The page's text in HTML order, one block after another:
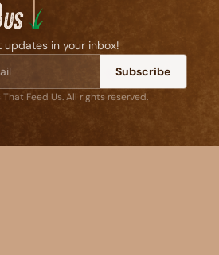
in your inbox!
Subscribe
Feed Us. All rights reserved.